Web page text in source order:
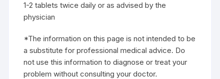
1-2 tablets twice daily or as advised by the
physician
*The information on this page is not intended to be
a substitute for professional medical advice. Do
not use this information to diagnose or treat your
problem without consulting your doctor.